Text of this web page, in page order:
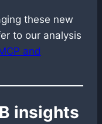
these new
to our analysis
and
insights